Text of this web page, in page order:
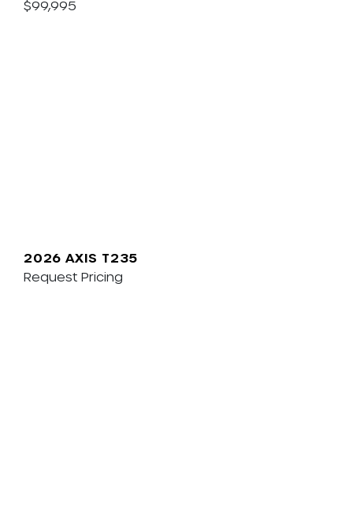
$99,995
2026 AXIS T235
Request Pricing